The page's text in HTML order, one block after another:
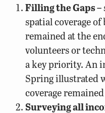
Filling the Gaps –
spatial coverage
remained at the
volunteers or
a key priority. An
Spring illustrated
coverage
Surveying all